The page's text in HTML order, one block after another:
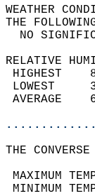
THE
NO
RELATIVE
THE